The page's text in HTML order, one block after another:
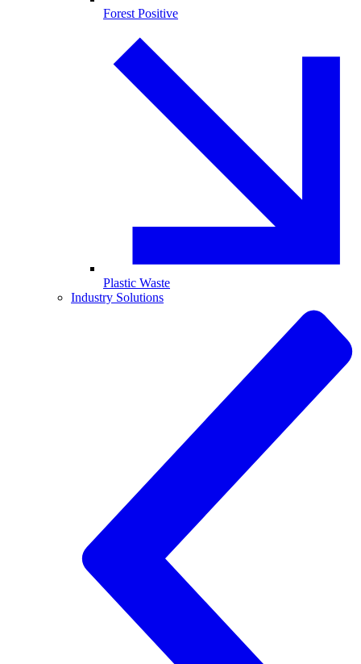
Forest Positive
Plastic Waste
Industry Solutions